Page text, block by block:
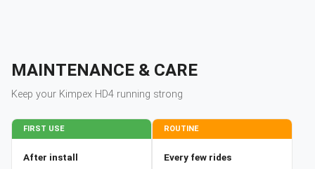
MAINTENANCE & CARE
Keep your Kimpex HD4 running strong
FIRST USE
After install
ROUTINE
Every few rides